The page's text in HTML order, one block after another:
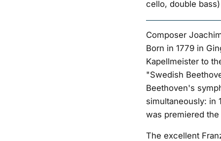
cello, double bass)
Composer
Born in 1779 in
Kapellmeister to
"Swedish
Beethoven's
simultaneously: in
was premiered the
The excellent